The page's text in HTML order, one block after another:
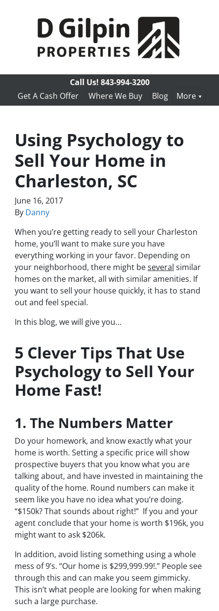
Call Us! 843-994-3200
Get A Cash Offer
Where We Buy Blog More
Using Psychology to
Sell Your Home in
Charleston, SC
June 16, 2017
By Danny
When you’re getting ready to sell your Charleston
home, you’ll want to make sure you have
everything working in your favor. Depending on
your neighborhood, there might beseveral similar
homes on the market, all with similar amenities. If
you want to sell your house quickly, it has to stand
out and feel special.
In this blog, we will give you…
5 Clever Tips That Use
Psychology to Sell Your
Home Fast!
1. The Numbers Matter
Do your homework, and know exactly what your
home is worth. Setting a specific price will show
prospective buyers that you know what you are
talking about, and have invested in maintaining the
quality of the home. Round numbers can make it
seem like you have no idea what you’re doing.
“$150k? That sounds about right!” If you and your
agent conclude that your home is worth $196k, you
might want to ask $206k.
In addition, avoid listing something using a whole
mess of 9’s. “Our home is $299,999.99!.” People see
through this and can make you seem gimmicky.
This isn’t what people are looking for when making
such a large purchase.